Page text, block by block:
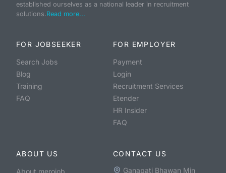
established ourselves as a national leader in recruitment
solutions.Read more...
FOR JOBSEEKER
Search Jobs
Blog
Training
FAQ
FOR EMPLOYER
Payment
Login
Recruitment Services
Etender
HR Insider
FAQ
ABOUT US
About merojob
CONTACT US
Ganapati Bhawan Min